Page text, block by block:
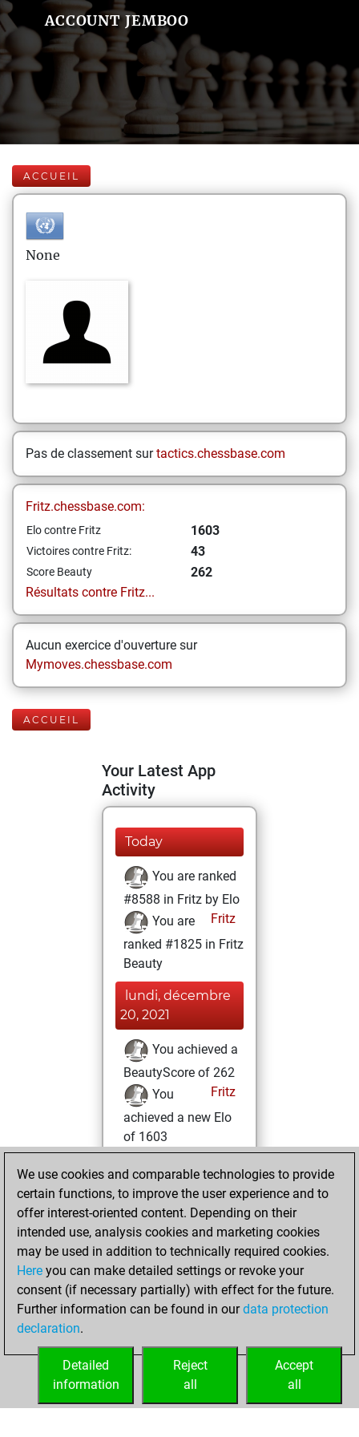
ACCOUNT JEMBOO
ACCUEIL
None
Pas de classement surtactics.chessbase.com
Fritz.chessbase.com:
Elo contre Fritz 1603
Victoires contre Fritz: 43
Score Beauty
262
Résultats contre Fritz...
Aucun exercice d'ouverture sur
Mymoves.chessbase.com
ACCUEIL
Your Latest App
Activity
Today
You are ranked
#8588 in Fritz by Elo
Fritz
You are
ranked #1825 in Fritz
Beauty
lundi, décembre
20, 2021
You achieved a
BeautyScore of 262
Fritz
You
achieved a new Elo
of 1603
mercredi, février
17, 2021
against Fritz
Fritz
mardi, décembre
8, 2020
your Fritz account
We use cookies and comparable technologies to provide
certain functions, to improve the user experience and to
offer interest-oriented content. Depending on their
intended use, analysis cookies and marketing cookies
may be used in addition to technically required cookies.
Here you can make detailed settings or revoke your
consent (if necessary partially) with effect for the future.
Further information can be found in ourdata protection
declaration.
Accept
all
Reject
all
Detailed
information